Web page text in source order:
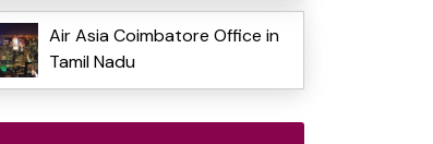
Air Asia Coimbatore Office in
Tamil Nadu